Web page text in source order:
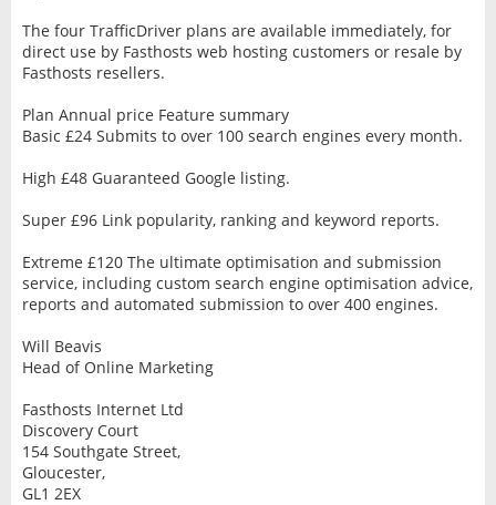
The four TrafficDriver plans are available immediately, for
direct use by Fasthosts web hosting customers or resale by
Fasthosts resellers.
Plan Annual price Feature summary
Basic £24 Submits to over 100 search engines every month.
High £48 Guaranteed Google listing.
Super £96 Link popularity, ranking and keyword reports.
Extreme £120 The ultimate optimisation and submission
service, including custom search engine optimisation advice,
reports and automated submission to over 400 engines.
Will Beavis
Head of Online Marketing
Fasthosts Internet Ltd
Discovery Court
154 Southgate Street,
Gloucester,
GL1 2EX